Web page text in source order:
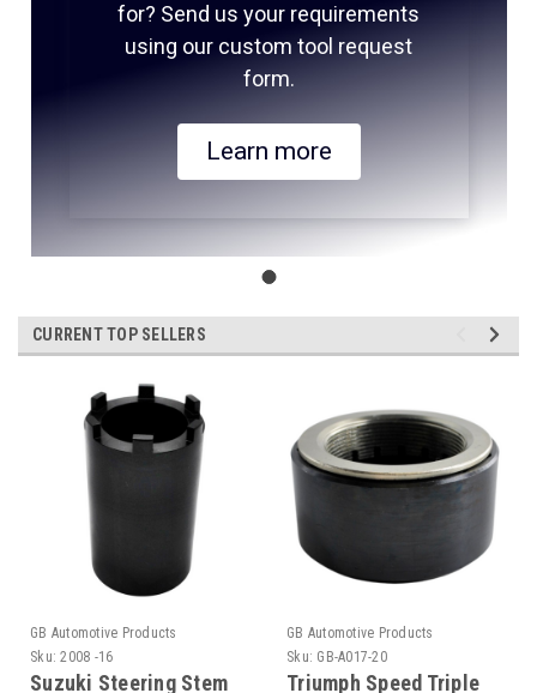
for? Send us your requirements
using our custom tool request
form.
Learn more
CURRENT TOP SELLERS
GB Automotive Products
Sku: 2008 -16
Suzuki Steering Stem
GB Automotive Products
Sku: GB-A017-20
Triumph Speed Triple